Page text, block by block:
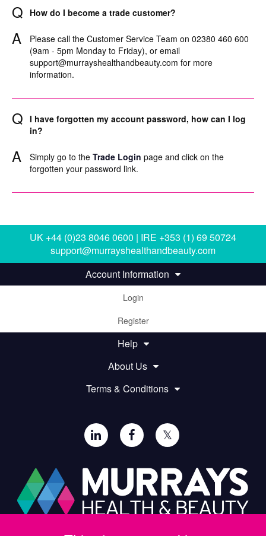
Q How do I become a trade customer?
A
Please call the Customer Service Team on 02380 460 600
(9am - 5pm Monday to Friday), or email
support@murrayshealthandbeauty.com for more
information.
Q I have forgotten my account password, how can I log
in?
A Simply go to the Trade Login page and click on the
forgotten your password link.
UK +44 (0)23 8046 0600 | IRE +353 (1) 69 50724
support@murrayshealthandbeauty.com
Account Information
Login
Register
Help
About Us
Terms & Conditions
𝕏